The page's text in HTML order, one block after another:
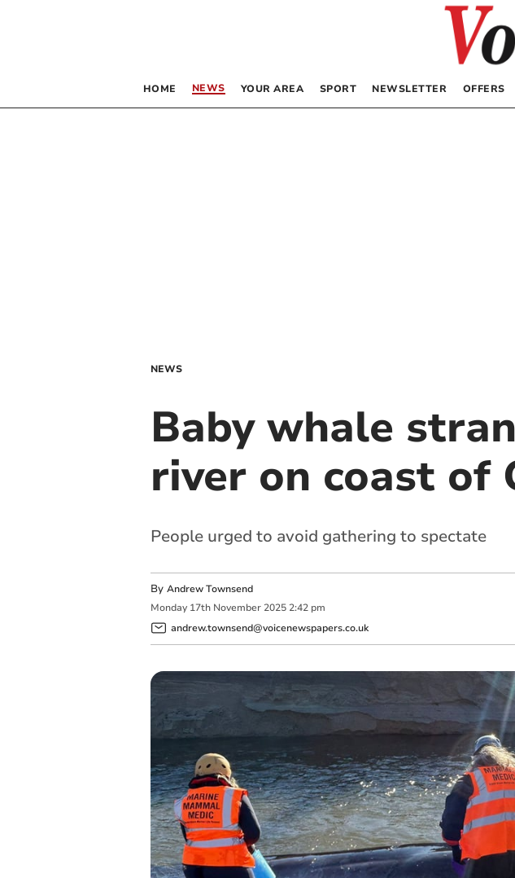
HOME NEWS YOUR AREA SPORT NEWSLETTER OFFERS
NEWS
Baby whale
river on coast of
People urged to avoid gathering to spectate
By Andrew Townsend
Monday 17th November 2025 2:42 pm
andrew.townsend@voicenewspapers.co.uk